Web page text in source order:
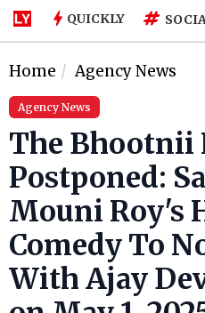
QUICKLY
Home Agency News
Agency News
The Bhootnii
Postponed:
Mouni Roy's
Comedy To
With Ajay